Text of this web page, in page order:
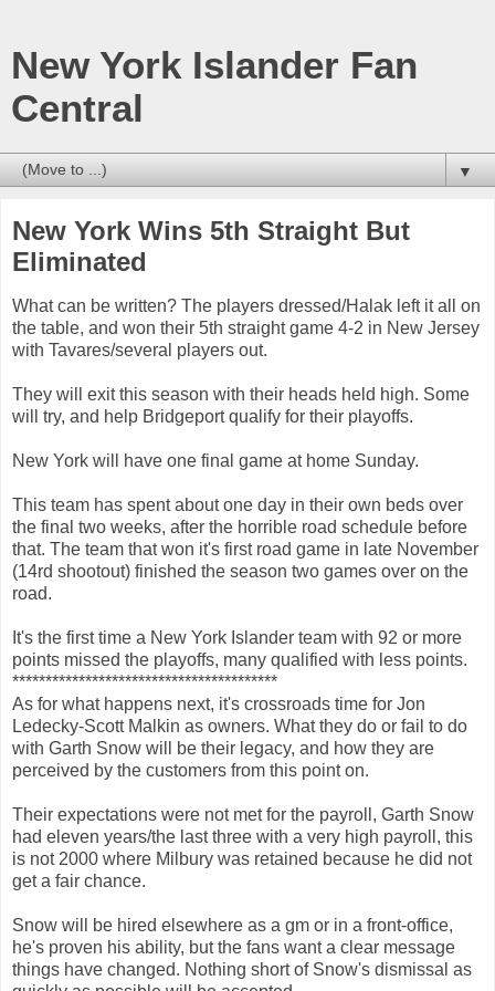
New York Islander Fan
Central
▼
New York Wins 5th Straight But
Eliminated
What can be written? The players dressed/Halak left it all on
the table, and won their 5th straight game 4-2 in New Jersey
with Tavares/several players out.
They will exit this season with their heads held high. Some
will try, and help Bridgeport qualify for their playoffs.
New York will have one final game at home Sunday.
This team has spent about one day in their own beds over
the final two weeks, after the horrible road schedule before
that. The team that won it's first road game in late November
(14rd shootout) finished the season two games over on the
road.
It's the first time a New York Islander team with 92 or more
points missed the playoffs, many qualified with less points.
****************************************
As for what happens next, it's crossroads time for Jon
Ledecky-Scott Malkin as owners. What they do or fail to do
with Garth Snow will be their legacy, and how they are
perceived by the customers from this point on.
Their expectations were not met for the payroll, Garth Snow
had eleven years/the last three with a very high payroll, this
is not 2000 where Milbury was retained because he did not
get a fair chance.
Snow will be hired elsewhere as a gm or in a front-office,
he's proven his ability, but the fans want a clear message
things have changed. Nothing short of Snow's dismissal as